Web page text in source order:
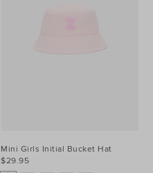
Mini Girls Initial Bucket Hat
$29.95